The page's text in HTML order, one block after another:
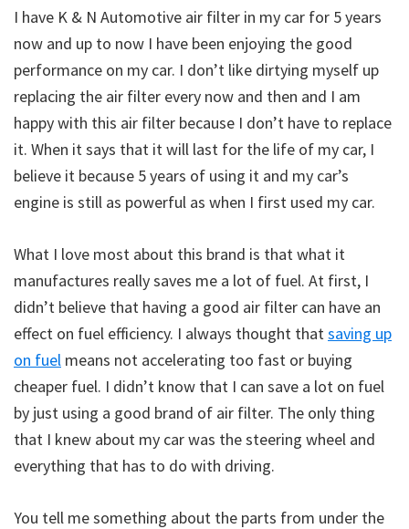
I have K & N Automotive air filter in my car for 5 years
now and up to now I have been enjoying the good
performance on my car. I don’t like dirtying myself up
replacing the air filter every now and then and I am
happy with this air filter because I don’t have to replace
it. When it says that it will last for the life of my car, I
believe it because 5 years of using it and my car’s
engine is still as powerful as when I first used my car.
What I love most about this brand is that what it
manufactures really saves me a lot of fuel. At first, I
didn’t believe that having a good air filter can have an
effect on fuel efficiency. I always thought thatsaving up
on fuel means not accelerating too fast or buying
cheaper fuel. I didn’t know that I can save a lot on fuel
by just using a good brand of air filter. The only thing
that I knew about my car was the steering wheel and
everything that has to do with driving.
You tell me something about the parts from under the